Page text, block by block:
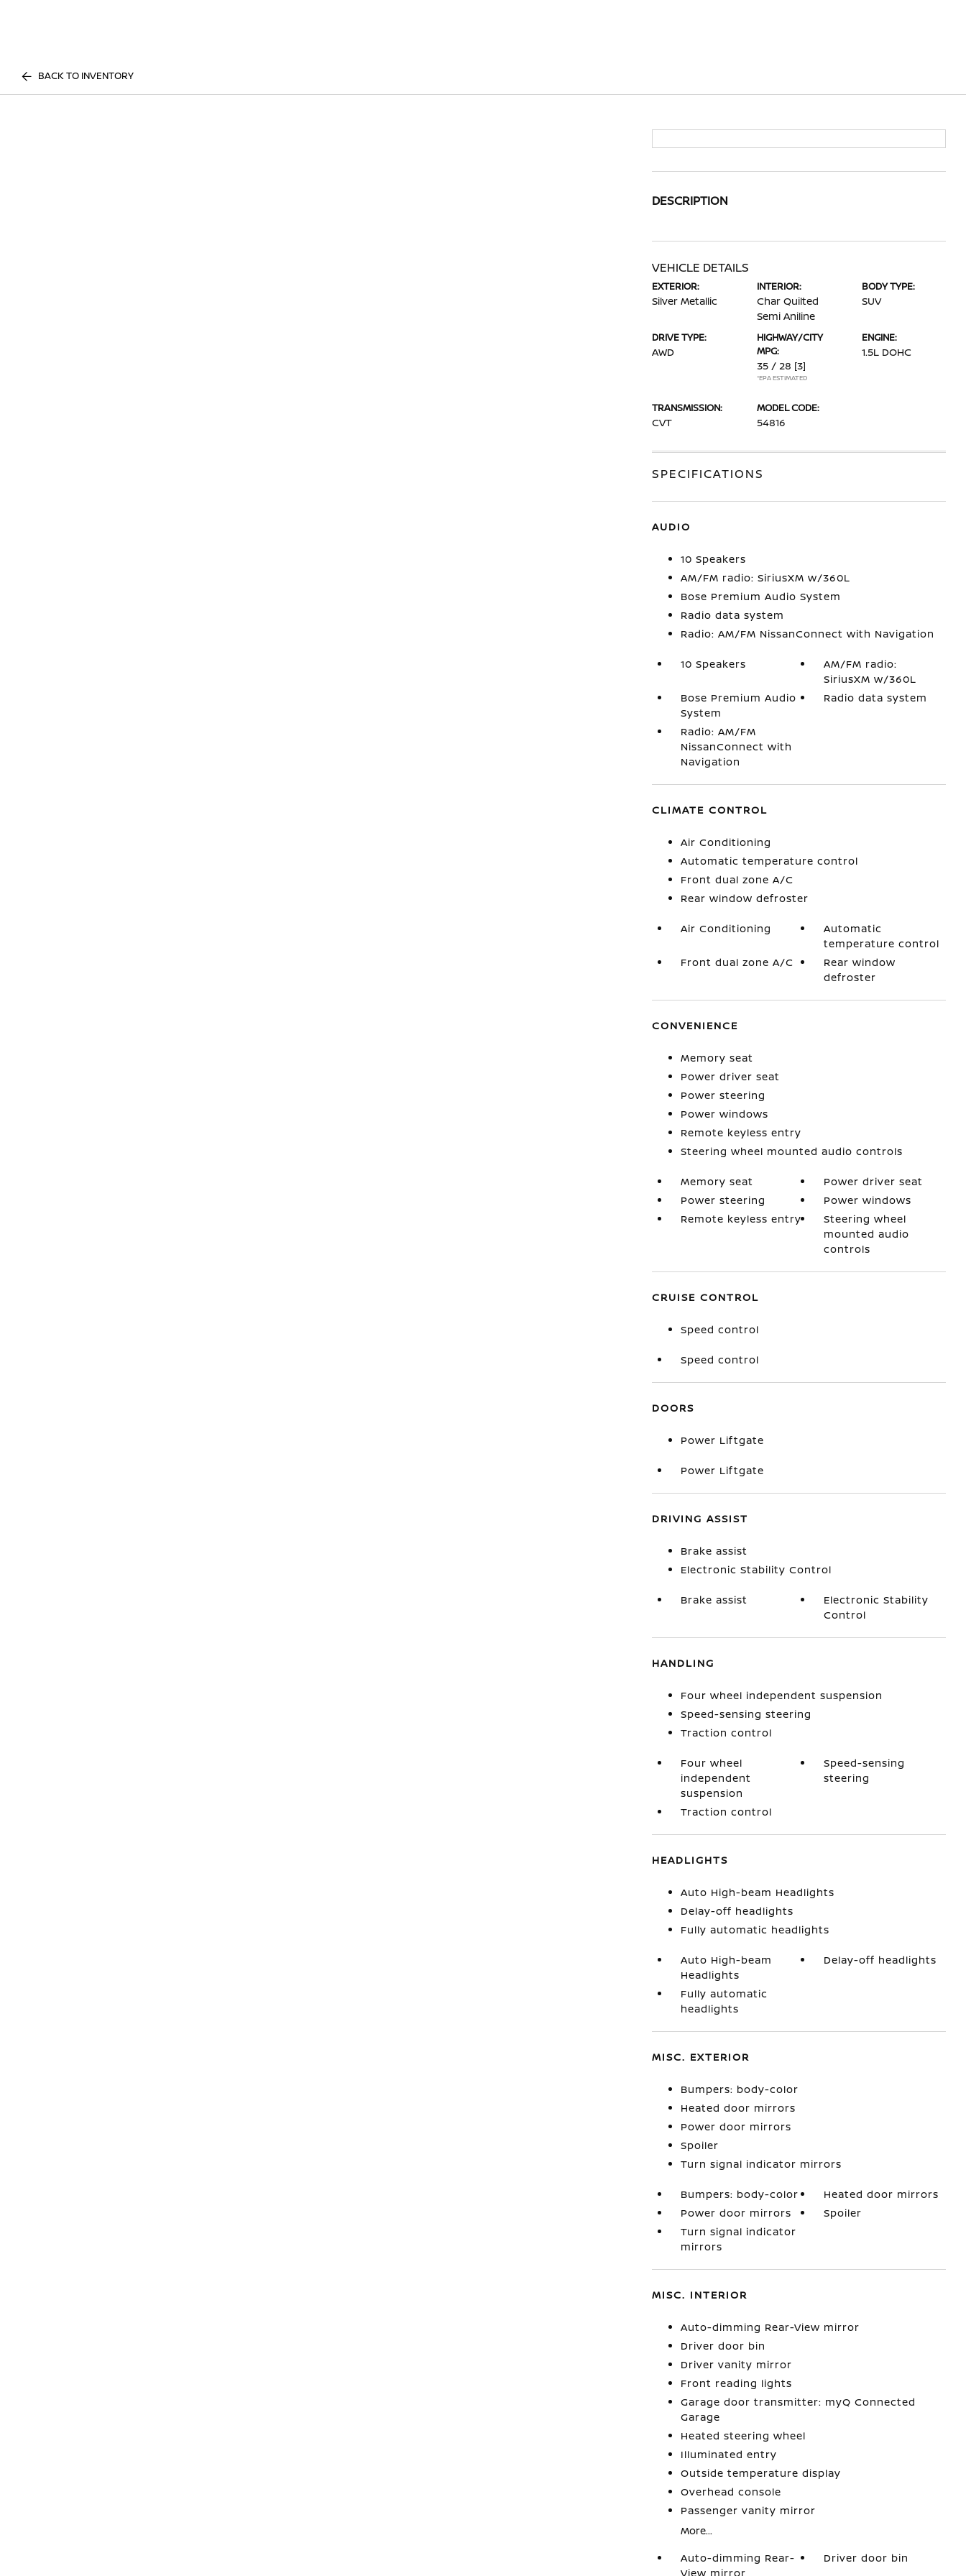
BACK TO INVENTORY
DESCRIPTION
VEHICLE DETAILS
EXTERIOR:
Silver Metallic
INTERIOR:
Char Quilted
Semi Aniline
BODY TYPE:
SUV
DRIVE TYPE:
AWD
HIGHWAY/CITY
MPG:
35 / 28 [3]
*EPA ESTIMATED
ENGINE:
1.5L DOHC
TRANSMISSION:
CVT
MODEL CODE:
54816
SPECIFICATIONS
AUDIO
10 Speakers
AM/FM radio: SiriusXM w/360L
Bose Premium Audio System
Radio data system
Radio: AM/FM NissanConnect with Navigation
10 Speakers
AM/FM radio:
SiriusXM w/360L
Bose Premium Audio
System
Radio data system
Radio: AM/FM
NissanConnect with
Navigation
CLIMATE CONTROL
Air Conditioning
Automatic temperature control
Front dual zone A/C
Rear window defroster
Air Conditioning
Automatic
temperature control
Front dual zone A/C
Rear window
defroster
CONVENIENCE
Memory seat
Power driver seat
Power steering
Power windows
Remote keyless entry
Steering wheel mounted audio controls
Memory seat
Power driver seat
Power steering
Power windows
Remote keyless entry
Steering wheel
mounted audio
controls
CRUISE CONTROL
Speed control
Speed control
DOORS
Power Liftgate
Power Liftgate
DRIVING ASSIST
Brake assist
Electronic Stability Control
Brake assist
Electronic Stability
Control
HANDLING
Four wheel independent suspension
Speed-sensing steering
Traction control
Four wheel
independent
suspension
Speed-sensing
steering
Traction control
HEADLIGHTS
Auto High-beam Headlights
Delay-off headlights
Fully automatic headlights
Auto High-beam
Headlights
Delay-off headlights
Fully automatic
headlights
MISC. EXTERIOR
Bumpers: body-color
Heated door mirrors
Power door mirrors
Spoiler
Turn signal indicator mirrors
Bumpers: body-color
Heated door mirrors
Power door mirrors
Spoiler
Turn signal indicator
mirrors
MISC. INTERIOR
Auto-dimming Rear-View mirror
Driver door bin
Driver vanity mirror
Front reading lights
Garage door transmitter: myQ Connected
Garage
Heated steering wheel
Illuminated entry
Outside temperature display
Overhead console
Passenger vanity mirror
More...
Auto-dimming Rear-
View mirror
Driver door bin